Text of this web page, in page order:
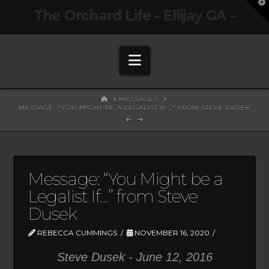
Navigation
HOMEMESSAGES
MESSAGE: "YOU MIGHT BE A LEGALIST IF..." FROM STEVE DUSEK
Message: “You Might be a
Legalist If…” from Steve
Dusek
REBECCA CUMMINGS NOVEMBER 16, 2020
Steve Dusek - June 12, 2016